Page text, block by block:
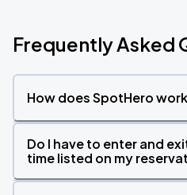
Frequently Asked
How does SpotHero
Do I have to enter and
time listed on my